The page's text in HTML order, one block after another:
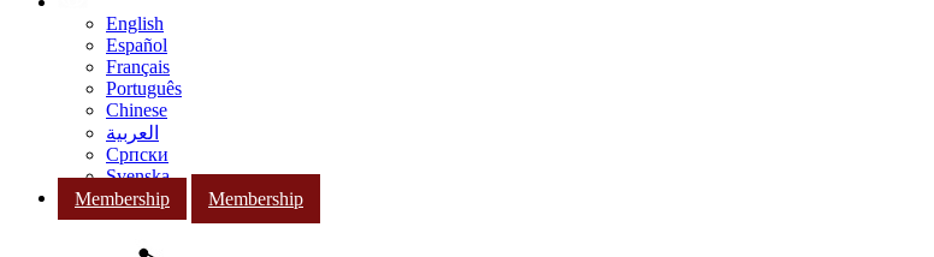
English
Español
Français
Português
Chinese
العربية
Српски
Svenska
Membership
Membership